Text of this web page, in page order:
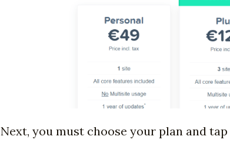
Next, you must choose your plan and